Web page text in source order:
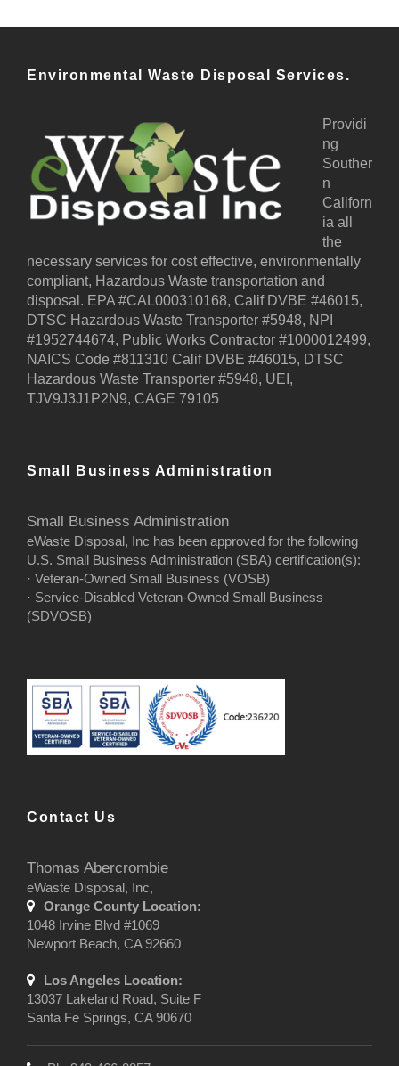
Environmental Waste Disposal Services.
Providi
ng
Souther
n
Californ
ia all
the
necessary services for cost effective, environmentally
compliant, Hazardous Waste transportation and
disposal. EPA #CAL000310168, Calif DVBE #46015,
DTSC Hazardous Waste Transporter #5948, NPI
#1952744674, Public Works Contractor #1000012499,
NAICS Code #811310 Calif DVBE #46015, DTSC
Hazardous Waste Transporter #5948, UEI,
TJV9J3J1P2N9, CAGE 79105
Small Business Administration
Small Business Administration
eWaste Disposal, Inc has been approved for the following
U.S. Small Business Administration (SBA) certification(s):
· Veteran-Owned Small Business (VOSB)
· Service-Disabled Veteran-Owned Small Business
(SDVOSB)
Contact Us
Thomas Abercrombie
eWaste Disposal, Inc,
Orange County Location:
1048 Irvine Blvd #1069
Newport Beach, CA 92660
Los Angeles Location:
13037 Lakeland Road, Suite F
Santa Fe Springs, CA 90670